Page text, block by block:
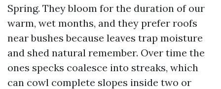
Spring. They bloom for the duration of our
warm, wet months, and they prefer roofs
near bushes because leaves trap moisture
and shed natural remember. Over time the
ones specks coalesce into streaks, which
can cowl complete slopes inside two or